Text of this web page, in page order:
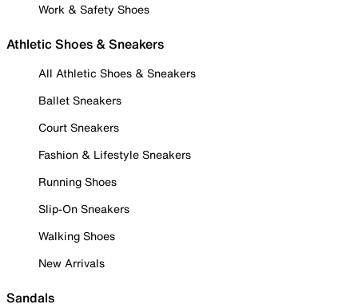
Work & Safety Shoes
Athletic Shoes & Sneakers
All Athletic Shoes & Sneakers
Ballet Sneakers
Court Sneakers
Fashion & Lifestyle Sneakers
Running Shoes
Slip-On Sneakers
Walking Shoes
New Arrivals
Sandals